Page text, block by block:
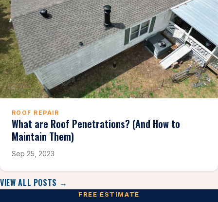
ROOF REPAIR
What are Roof Penetrations? (And How to
Maintain Them)
Sep 25, 2023
VIEW ALL POSTS →
FREE ESTIMATE